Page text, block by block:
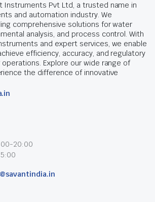
Instruments Pvt Ltd, a trusted name in
and automation industry. We
comprehensive solutions for water
analysis, and process control. With
and expert services, we enable
efficiency, accuracy, and regulatory
Explore our wide range of
the difference of innovative
20:00